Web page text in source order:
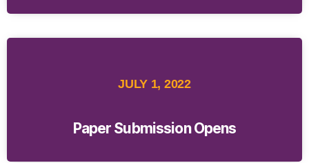
JULY 1, 2022
Paper Submission Opens